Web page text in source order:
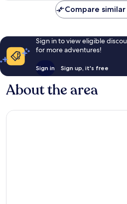
Compare
Sign in to view eligible
for more adventures!
Sign in Sign up, it's free
About the area